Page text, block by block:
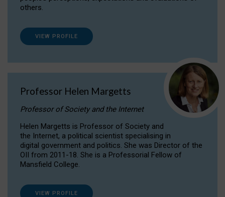
others.
VIEW PROFILE
Professor Helen Margetts
Professor of Society and the Internet
Helen Margetts is Professor of Society and
the Internet, a political scientist specialising in
digital government and politics. She was Director of the
OII from 2011-18. She is a Professorial Fellow of
Mansfield College.
VIEW PROFILE